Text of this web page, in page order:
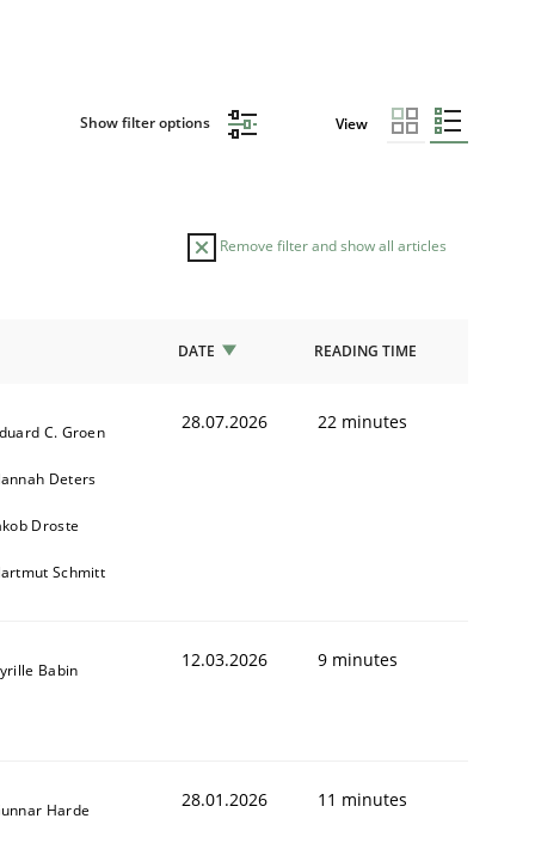
Show filter options View
Remove filter and show all articles
DATE READING TIME
C. Groen
Deters
Droste
Schmitt
28.07.2026 22 minutes
Babin 12.03.2026 9 minutes
Harde 28.01.2026 11 minutes